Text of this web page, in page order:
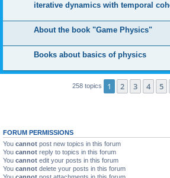
iterative dynamics with temporal
About the book "Game Physics"
Books about basics of physics
258 topics 1 2 3 4 5
FORUM PERMISSIONS
You cannot post new topics in this forum
You cannot reply to topics in this forum
You cannot edit your posts in this forum
You cannot delete your posts in this forum